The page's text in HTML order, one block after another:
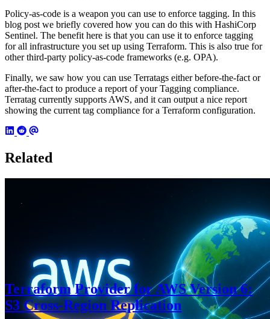
Policy-as-code is a weapon you can use to enforce tagging. In this
blog post we briefly covered how you can do this with HashiCorp
Sentinel. The benefit here is that you can use it to enforce tagging
for all infrastructure you set up using Terraform. This is also true for
other third-party policy-as-code frameworks (e.g. OPA).
Finally, we saw how you can use Terratags either before-the-fact or
after-the-fact to produce a report of your Tagging compliance.
Terratag currently supports AWS, and it can output a nice report
showing the current tag compliance for a Terraform configuration.
Related
Terraform Provider for AWS Version 6:
S3 Cross-Region Replication